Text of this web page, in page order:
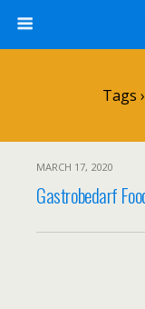
Tags
MARCH 17, 2020
Gastrobedarf